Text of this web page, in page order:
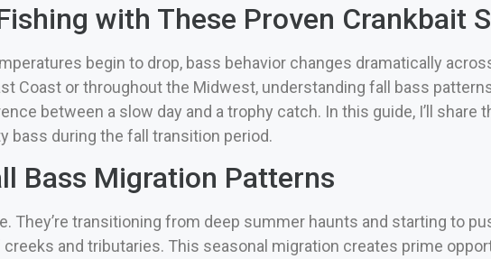
with These Proven Crankbait
begin to drop, bass behavior changes dramatically
Coast or throughout the Midwest, understanding fall bass
between a slow day and a trophy catch. In this guide, I’ll share
bass during the fall transition period.
Bass Migration Patterns
They’re transitioning from deep summer haunts and starting to
and tributaries. This seasonal migration creates prime